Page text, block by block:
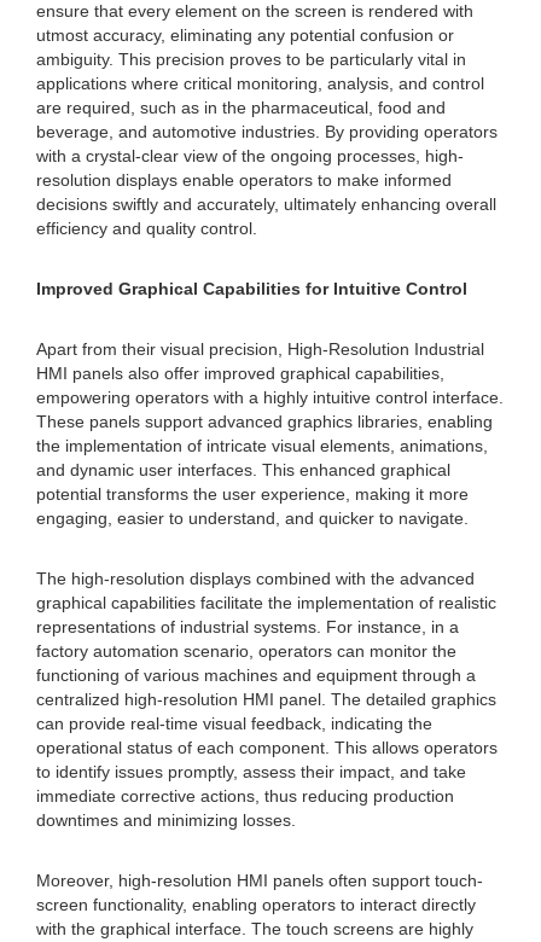
ensure that every element on the screen is rendered with
utmost accuracy, eliminating any potential confusion or
ambiguity. This precision proves to be particularly vital in
applications where critical monitoring, analysis, and control
are required, such as in the pharmaceutical, food and
beverage, and automotive industries. By providing operators
with a crystal-clear view of the ongoing processes, high-
resolution displays enable operators to make informed
decisions swiftly and accurately, ultimately enhancing overall
efficiency and quality control.
Improved Graphical Capabilities for Intuitive Control
Apart from their visual precision, High-Resolution Industrial
HMI panels also offer improved graphical capabilities,
empowering operators with a highly intuitive control interface.
These panels support advanced graphics libraries, enabling
the implementation of intricate visual elements, animations,
and dynamic user interfaces. This enhanced graphical
potential transforms the user experience, making it more
engaging, easier to understand, and quicker to navigate.
The high-resolution displays combined with the advanced
graphical capabilities facilitate the implementation of realistic
representations of industrial systems. For instance, in a
factory automation scenario, operators can monitor the
functioning of various machines and equipment through a
centralized high-resolution HMI panel. The detailed graphics
can provide real-time visual feedback, indicating the
operational status of each component. This allows operators
to identify issues promptly, assess their impact, and take
immediate corrective actions, thus reducing production
downtimes and minimizing losses.
Moreover, high-resolution HMI panels often support touch-
screen functionality, enabling operators to interact directly
with the graphical interface. The touch screens are highly